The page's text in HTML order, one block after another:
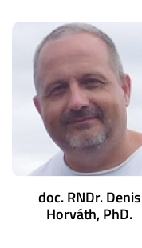
doc. RNDr. Denis
Horváth, PhD.